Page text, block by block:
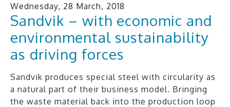
Wednesday, 28 March, 2018
Sandvik – with economic and
environmental sustainability
as driving forces
Sandvik produces special steel with circularity as
a natural part of their business model. Bringing
the waste material back into the production loop